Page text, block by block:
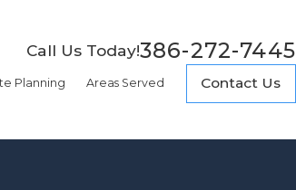
Call Us Today!386-272-7445
Planning Areas Served Contact Us